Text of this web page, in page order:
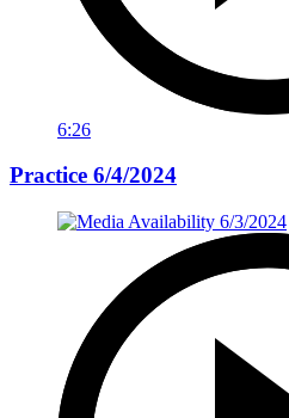
6:26
Practice 6/4/2024